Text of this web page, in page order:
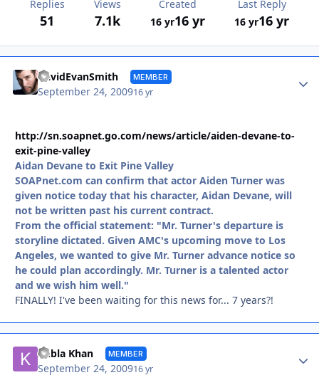
Replies
51
Views
7.1k
Created
16 yr16 yr
Last Reply
16 yr16 yr
DavidEvanSmith MEMBER
September 24, 200916 yr
http://sn.soapnet.go.com/news/article/aiden-devane-to-
exit-pine-valley
Aidan Devane to Exit Pine Valley
SOAPnet.com can confirm that actor Aiden Turner was
given notice today that his character, Aidan Devane, will
not be written past his current contract.
From the official statement: "Mr. Turner's departure is
storyline dictated. Given AMC's upcoming move to Los
Angeles, we wanted to give Mr. Turner advance notice so
he could plan accordingly. Mr. Turner is a talented actor
and we wish him well."
FINALLY! I've been waiting for this news for... 7 years?!
Kubla Khan MEMBER
September 24, 200916 yr